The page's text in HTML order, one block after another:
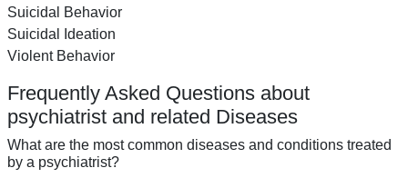
Suicidal Behavior
Suicidal Ideation
Violent Behavior
Frequently Asked Questions about
psychiatrist and related Diseases
What are the most common diseases and conditions treated
by a psychiatrist?